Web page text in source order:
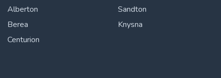
Alberton
Berea
Centurion
Sandton
Knysna